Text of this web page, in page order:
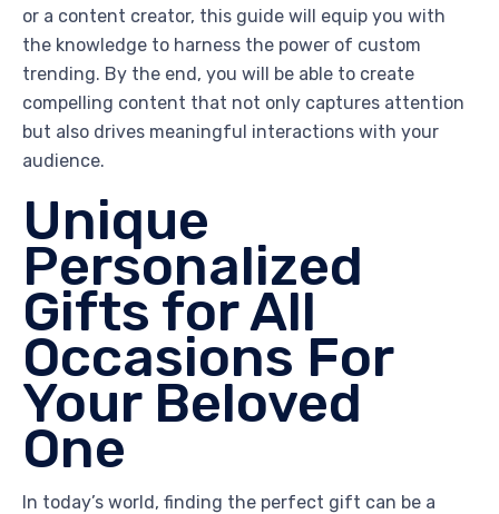
or a content creator, this guide will equip you with
the knowledge to harness the power of custom
trending. By the end, you will be able to create
compelling content that not only captures attention
but also drives meaningful interactions with your
audience.
Unique
Personalized
Gifts for All
Occasions For
Your Beloved
One
In today’s world, finding the perfect gift can be a